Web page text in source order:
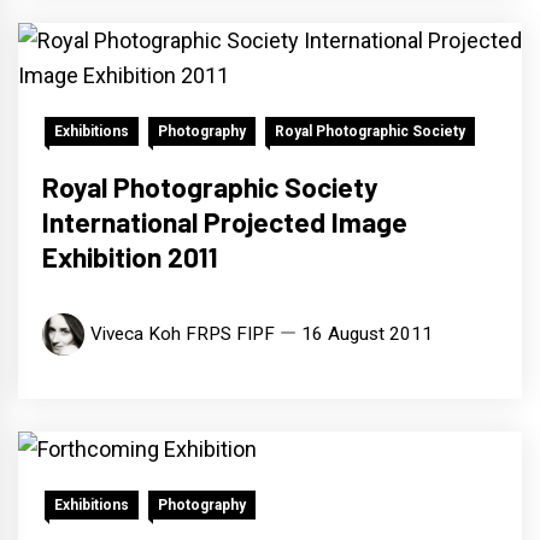
Exhibitions Photography Royal Photographic Society
Royal Photographic Society
International Projected Image
Exhibition 2011
Viveca Koh FRPS FIPF 16 August 2011
Exhibitions Photography